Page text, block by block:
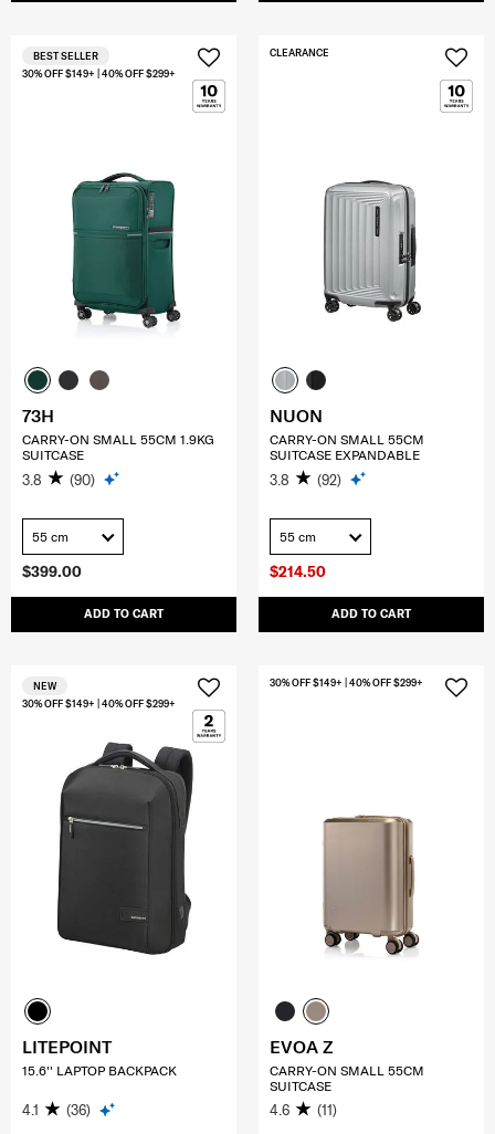
$399.00
ADD TO CART
30% OFF $149+ | 40% OFF $299+
BEST SELLER
73H
CARRY-ON SMALL 55CM 1.9KG
SUITCASE
3.8 (90)
55 cm
$214.50
ADD TO CART
CLEARANCE
NUON
CARRY-ON SMALL 55CM
SUITCASE EXPANDABLE
3.8 (92)
55 cm
30% OFF $149+ | 40% OFF $299+
NEW
LITEPOINT
15.6'' LAPTOP BACKPACK
4.1 (36)
30% OFF $149+ | 40% OFF $299+
EVOA Z
CARRY-ON SMALL 55CM
SUITCASE
4.6 (11)